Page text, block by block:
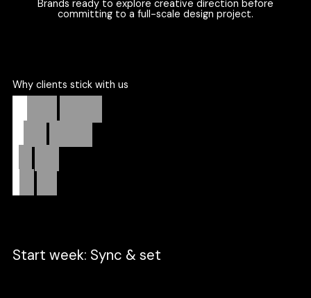
Brands ready to explore creative direction before
committing to a full-scale design project.
Why clients stick with us
Start week: Sync & set